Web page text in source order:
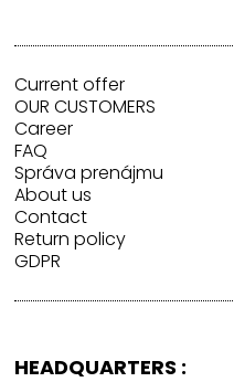
Current offer
OUR CUSTOMERS
Career
FAQ
Správa prenájmu
About us
Contact
Return policy
GDPR
HEADQUARTERS :